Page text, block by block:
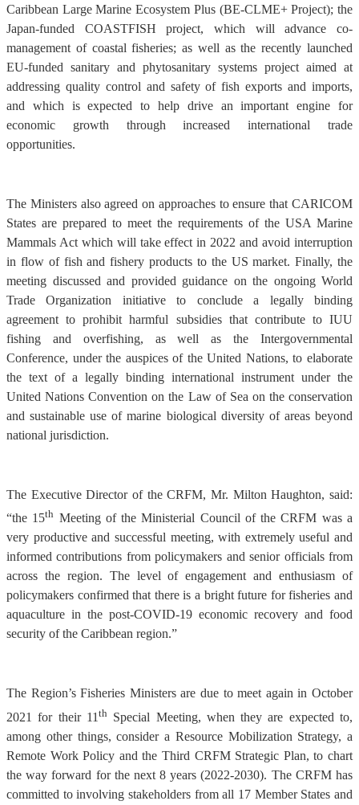
Caribbean Large Marine Ecosystem Plus (BE-CLME+ Project); the
Japan-funded COASTFISH project, which will advance co-
management of coastal fisheries; as well as the recently launched
EU-funded sanitary and phytosanitary systems project aimed at
addressing quality control and safety of fish exports and imports,
and which is expected to help drive an important engine for
economic growth through increased international trade
opportunities.
The Ministers also agreed on approaches to ensure that CARICOM
States are prepared to meet the requirements of the USA Marine
Mammals Act which will take effect in 2022 and avoid interruption
in flow of fish and fishery products to the US market. Finally, the
meeting discussed and provided guidance on the ongoing World
Trade Organization initiative to conclude a legally binding
agreement to prohibit harmful subsidies that contribute to IUU
fishing and overfishing, as well as the Intergovernmental
Conference, under the auspices of the United Nations, to elaborate
the text of a legally binding international instrument under the
United Nations Convention on the Law of Sea on the conservation
and sustainable use of marine biological diversity of areas beyond
national jurisdiction.
The Executive Director of the CRFM, Mr. Milton Haughton, said:
“the 15th Meeting of the Ministerial Council of the CRFM was a
very productive and successful meeting, with extremely useful and
informed contributions from policymakers and senior officials from
across the region. The level of engagement and enthusiasm of
policymakers confirmed that there is a bright future for fisheries and
aquaculture in the post-COVID-19 economic recovery and food
security of the Caribbean region.”
The Region’s Fisheries Ministers are due to meet again in October
2021 for their 11 thSpecial Meeting, when they are expected to,
among other things, consider a Resource Mobilization Strategy, a
Remote Work Policy and the Third CRFM Strategic Plan, to chart
the way forward for the next 8 years (2022-2030). The CRFM has
committed to involving stakeholders from all 17 Member States and